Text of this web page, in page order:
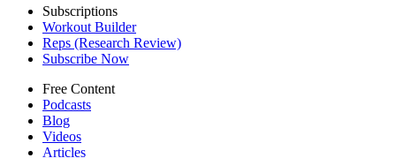
Subscriptions
Workout Builder
Reps (Research Review)
Subscribe Now
Free Content
Podcasts
Blog
Videos
Articles